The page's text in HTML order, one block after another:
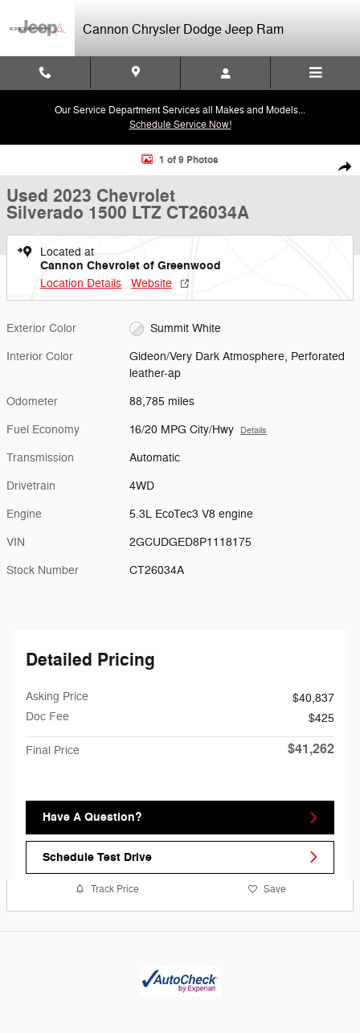
Cannon Chrysler Dodge Jeep Ram
Our Service Department Services all Makes and Models...
Schedule Service Now!
Used 2023 Chevrolet Silverado 1500 LTZ Truck Photo 1 of 9
1 of 9 Photos
Used 2023 Chevrolet
Silverado 1500 LTZ CT26034A
Located at
Cannon Chevrolet of Greenwood
Location Details Website
Exterior Color Summit White
Interior Color
Gideon/Very Dark Atmosphere, Perforated
leather-ap
Odometer 88,785 miles
Fuel Economy 16/20 MPG City/Hwy Details
Transmission Automatic
Drivetrain 4WD
Engine 5.3L EcoTec3 V8 engine
VIN 2GCUDGED8P1118175
Stock Number CT26034A
Detailed Pricing
Asking Price
$40,837
Doc Fee
$425
Final Price $41,262
Have A Question?
Schedule Test Drive
Track Price Save